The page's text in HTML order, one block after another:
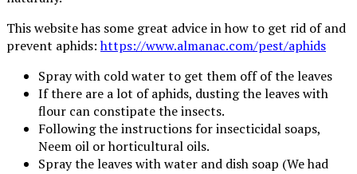
This website has some great advice in how to get rid of and
prevent aphids:https://www.almanac.com/pest/aphids
Spray with cold water to get them off of the leaves
If there are a lot of aphids, dusting the leaves with
flour can constipate the insects.
Following the instructions for insecticidal soaps,
Neem oil or horticultural oils.
Spray the leaves with water and dish soap (We had